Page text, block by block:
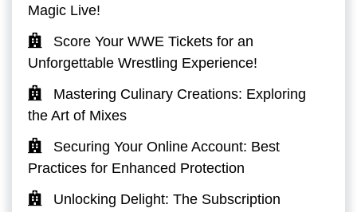
Magic Live!
Score Your WWE Tickets for an
Unforgettable Wrestling Experience!
Mastering Culinary Creations: Exploring
the Art of Mixes
Securing Your Online Account: Best
Practices for Enhanced Protection
Unlocking Delight: The Subscription